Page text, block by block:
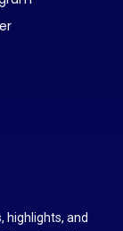
highlights, and